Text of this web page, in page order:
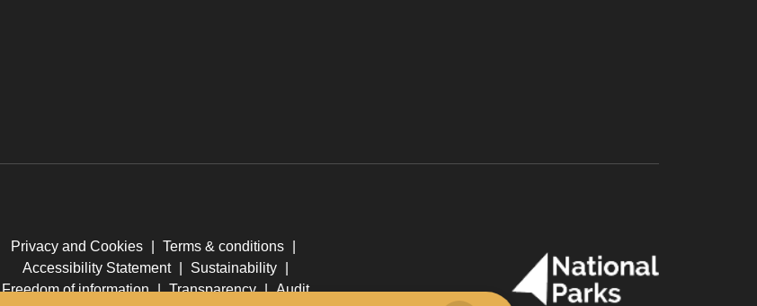
Privacy and Cookies Terms & conditions
Accessibility Statement
Sustainability
Freedom of information | Transparency | Audit